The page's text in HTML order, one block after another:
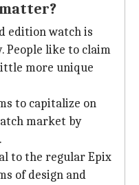
edition watch is
People like to claim
more unique
to capitalize on
market by
.
to the regular Epix
of design and